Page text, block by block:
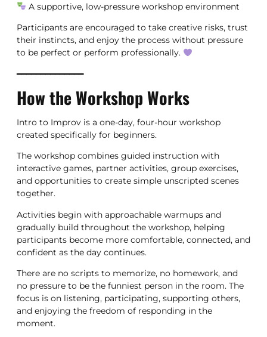
A supportive, low-pressure workshop environment
Participants are encouraged to take creative risks, trust
their instincts, and enjoy the process without pressure
to be perfect or perform professionally.
━━━━━━━━━━━━━━
How the Workshop Works
Intro to Improv is a one-day, four-hour workshop
created specifically for beginners.
The workshop combines guided instruction with
interactive games, partner activities, group exercises,
and opportunities to create simple unscripted scenes
together.
Activities begin with approachable warmups and
gradually build throughout the workshop, helping
participants become more comfortable, connected, and
confident as the day continues.
There are no scripts to memorize, no homework, and
no pressure to be the funniest person in the room. The
focus is on listening, participating, supporting others,
and enjoying the freedom of responding in the
moment.